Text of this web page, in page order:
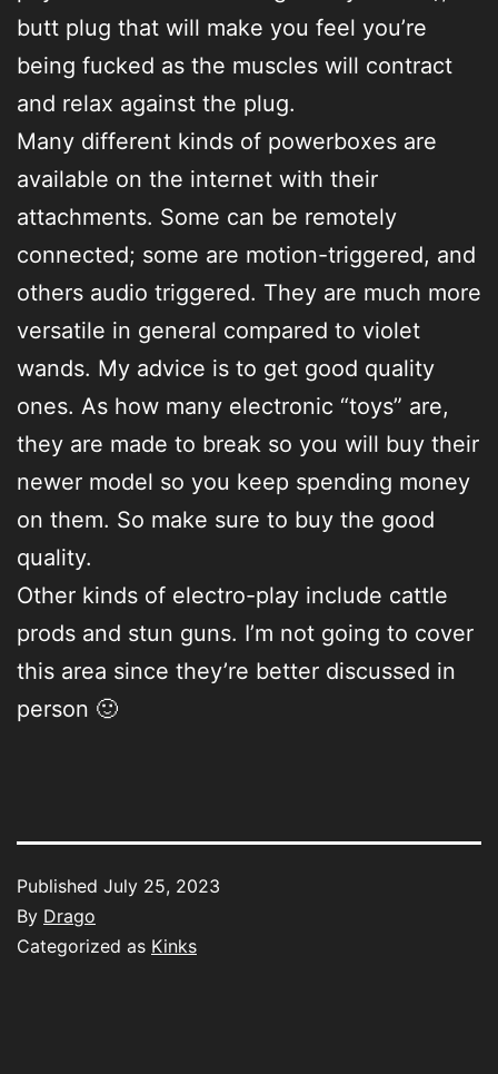
butt plug that will make you feel you’re
being fucked as the muscles will contract
and relax against the plug.
Many different kinds of powerboxes are
available on the internet with their
attachments. Some can be remotely
connected; some are motion-triggered, and
others audio triggered. They are much more
versatile in general compared to violet
wands. My advice is to get good quality
ones. As how many electronic “toys” are,
they are made to break so you will buy their
newer model so you keep spending money
on them. So make sure to buy the good
quality.
Other kinds of electro-play include cattle
prods and stun guns. I’m not going to cover
this area since they’re better discussed in
person 🙂
Published July 25, 2023
By Drago
Categorized as Kinks